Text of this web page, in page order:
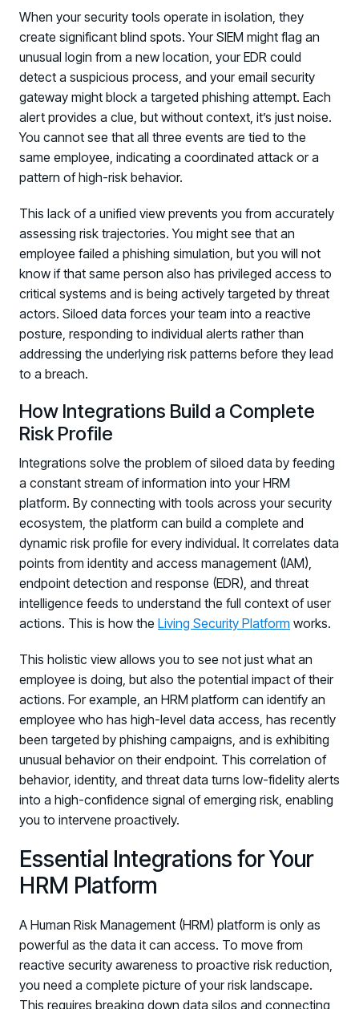
When your security tools operate in isolation, they
create significant blind spots. Your SIEM might flag an
unusual login from a new location, your EDR could
detect a suspicious process, and your email security
gateway might block a targeted phishing attempt. Each
alert provides a clue, but without context, it’s just noise.
You cannot see that all three events are tied to the
same employee, indicating a coordinated attack or a
pattern of high-risk behavior.
This lack of a unified view prevents you from accurately
assessing risk trajectories. You might see that an
employee failed a phishing simulation, but you will not
know if that same person also has privileged access to
critical systems and is being actively targeted by threat
actors. Siloed data forces your team into a reactive
posture, responding to individual alerts rather than
addressing the underlying risk patterns before they lead
to a breach.
How Integrations Build a Complete
Risk Profile
Integrations solve the problem of siloed data by feeding
a constant stream of information into your HRM
platform. By connecting with tools across your security
ecosystem, the platform can build a complete and
dynamic risk profile for every individual. It correlates data
points from identity and access management (IAM),
endpoint detection and response (EDR), and threat
intelligence feeds to understand the full context of user
actions. This is how the Living Security Platform works.
This holistic view allows you to see not just what an
employee is doing, but also the potential impact of their
actions. For example, an HRM platform can identify an
employee who has high-level data access, has recently
been targeted by phishing campaigns, and is exhibiting
unusual behavior on their endpoint. This correlation of
behavior, identity, and threat data turns low-fidelity alerts
into a high-confidence signal of emerging risk, enabling
you to intervene proactively.
Essential Integrations for Your
HRM Platform
A Human Risk Management (HRM) platform is only as
powerful as the data it can access. To move from
reactive security awareness to proactive risk reduction,
you need a complete picture of your risk landscape.
This requires breaking down data silos and connecting